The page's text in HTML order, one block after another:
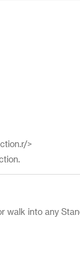
>
walk into any